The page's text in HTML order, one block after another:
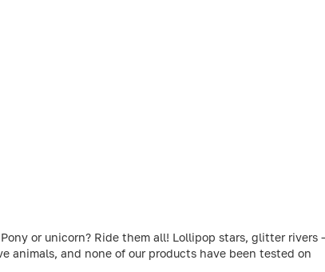
Pony or unicorn? Ride them all! Lollipop stars, glitter rivers
animals, and none of our products have been tested on